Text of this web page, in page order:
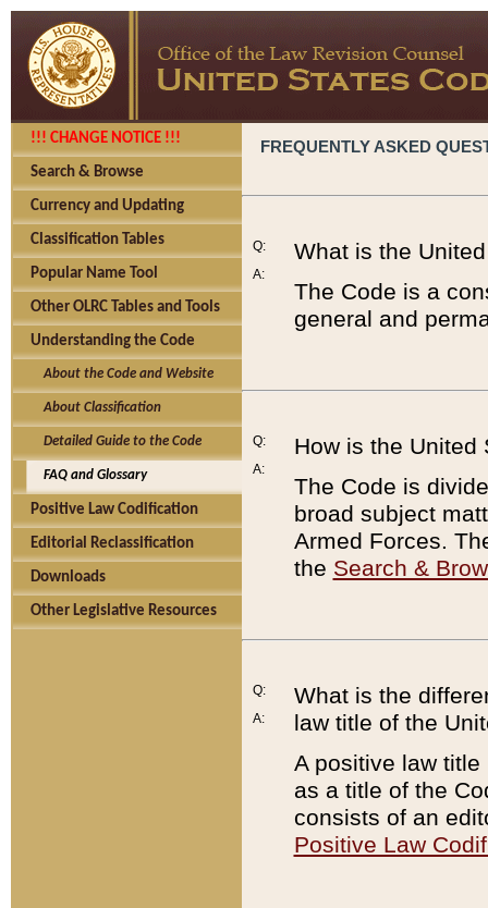
!!! CHANGE NOTICE !!!
Search & Browse
Currency and Updating
Classification Tables
Popular Name Tool
Other OLRC Tables and Tools
Understanding the Code
About the Code and Website
About Classification
Detailed Guide to the Code
FAQ and Glossary
Positive Law Codification
Editorial Reclassification
Downloads
Other Legislative Resources
FREQUENTLY ASKED
Q:
A:
What is the
The Code is a
general and
Q:
A:
How is the United
The Code is
broad subject
Armed Forces.
the Search &
Q:
A:
What is the
law title of the
A positive law
as a title of the
consists of an
Positive Law